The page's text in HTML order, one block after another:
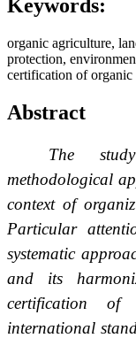
Keywords:
organic agriculture,
protection,
certification of organic
Abstract
The
methodological
context of
Particular
systematic
and its
certification of
international